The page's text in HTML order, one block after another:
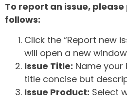
To report an issue,
follows:
Click the “Report new
will open a new
Issue Title: Name your
title concise but
Issue Product: Select